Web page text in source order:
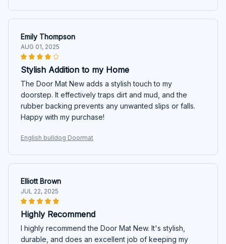
Emily Thompson
AUG 01, 2025
Stylish Addition to my Home
The Door Mat New adds a stylish touch to my
doorstep. It effectively traps dirt and mud, and the
rubber backing prevents any unwanted slips or falls.
Happy with my purchase!
English bulldog Doormat
Elliott Brown
JUL 22, 2025
Highly Recommend
I highly recommend the Door Mat New. It's stylish,
durable, and does an excellent job of keeping my